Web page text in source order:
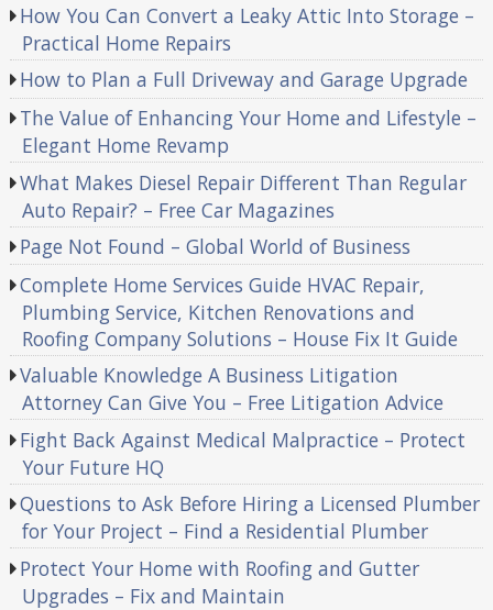
How You Can Convert a Leaky Attic Into Storage –
Practical Home Repairs
How to Plan a Full Driveway and Garage Upgrade
The Value of Enhancing Your Home and Lifestyle –
Elegant Home Revamp
What Makes Diesel Repair Different Than Regular
Auto Repair? – Free Car Magazines
Page Not Found – Global World of Business
Complete Home Services Guide HVAC Repair,
Plumbing Service, Kitchen Renovations and
Roofing Company Solutions – House Fix It Guide
Valuable Knowledge A Business Litigation
Attorney Can Give You – Free Litigation Advice
Fight Back Against Medical Malpractice – Protect
Your Future HQ
Questions to Ask Before Hiring a Licensed Plumber
for Your Project – Find a Residential Plumber
Protect Your Home with Roofing and Gutter
Upgrades – Fix and Maintain